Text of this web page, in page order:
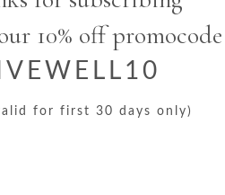
10% off promocode
for first 30 days only)